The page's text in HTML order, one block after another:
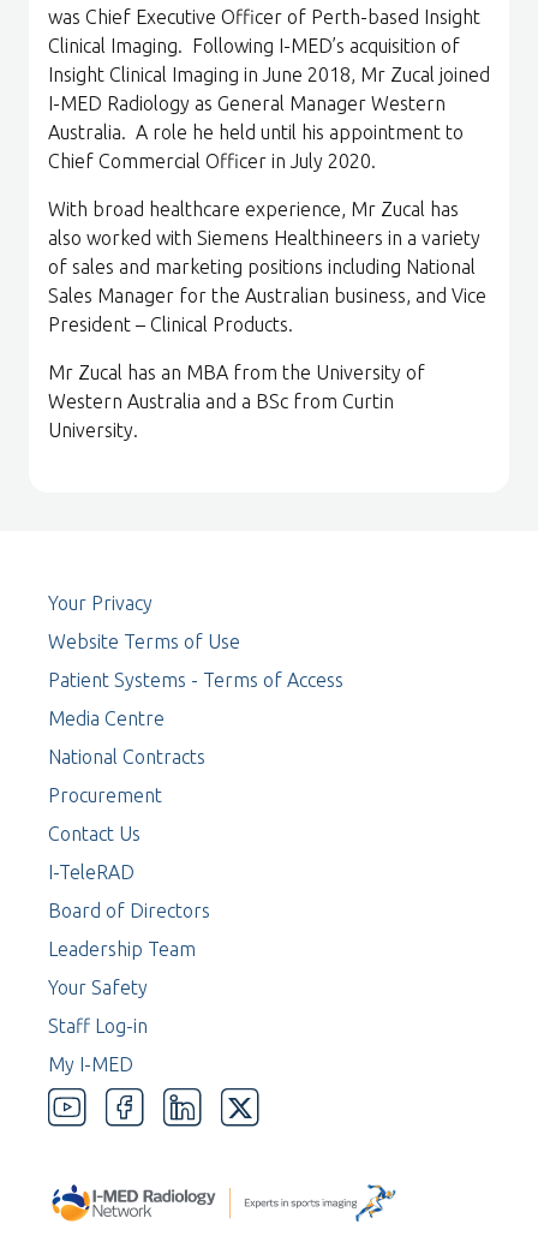
was Chief Executive Officer of Perth-based Insight
Clinical Imaging. Following I-MED’s acquisition of
Insight Clinical Imaging in June 2018, Mr Zucal joined
I-MED Radiology as General Manager Western
Australia. A role he held until his appointment to
Chief Commercial Officer in July 2020.
With broad healthcare experience, Mr Zucal has
also worked with Siemens Healthineers in a variety
of sales and marketing positions including National
Sales Manager for the Australian business, and Vice
President – Clinical Products.
Mr Zucal has an MBA from the University of
Western Australia and a BSc from Curtin
University.
Your Privacy
Website Terms of Use
Patient Systems - Terms of Access
Media Centre
National Contracts
Procurement
Contact Us
I-TeleRAD
Board of Directors
Leadership Team
Your Safety
Staff Log-in
My I-MED